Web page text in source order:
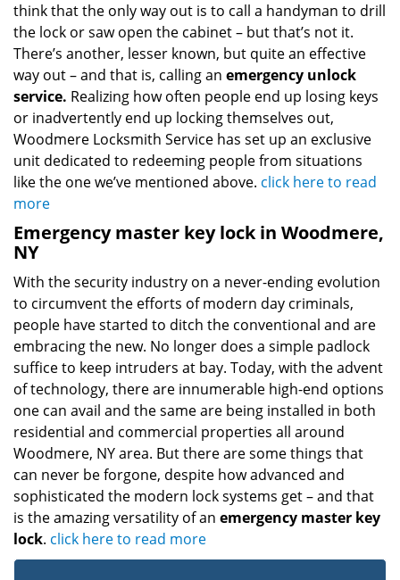
think that the only way out is to call a handyman to drill
the lock or saw open the cabinet – but that’s not it.
There’s another, lesser known, but quite an effective
way out – and that is, calling an emergency unlock
service. Realizing how often people end up losing keys
or inadvertently end up locking themselves out,
Woodmere Locksmith Service has set up an exclusive
unit dedicated to redeeming people from situations
like the one we’ve mentioned above. click here to read
more
Emergency master key lock in Woodmere,
NY
With the security industry on a never-ending evolution
to circumvent the efforts of modern day criminals,
people have started to ditch the conventional and are
embracing the new. No longer does a simple padlock
suffice to keep intruders at bay. Today, with the advent
of technology, there are innumerable high-end options
one can avail and the same are being installed in both
residential and commercial properties all around
Woodmere, NY area. But there are some things that
can never be forgone, despite how advanced and
sophisticated the modern lock systems get – and that
is the amazing versatility of an emergency master key
lock. click here to read more